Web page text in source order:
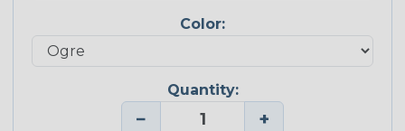
Color:
Quantity:
− +